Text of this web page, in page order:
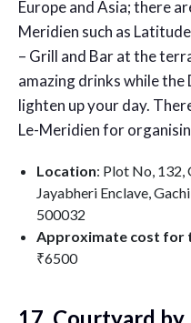
Europe and Asia; there
Meridien such as
– Grill and Bar at the
amazing drinks while the
lighten up your day.
Le-Meridien for
Location: Plot No, 132,
Jayabheri Enclave,
500032
Approximate cost for
₹6500